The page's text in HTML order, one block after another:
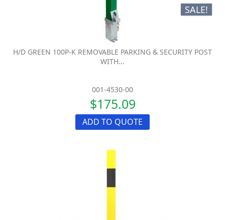
SALE!
H/D GREEN 100P-K REMOVABLE PARKING & SECURITY POST
WITH...
001-4530-00
$175.09
ADD TO QUOTE